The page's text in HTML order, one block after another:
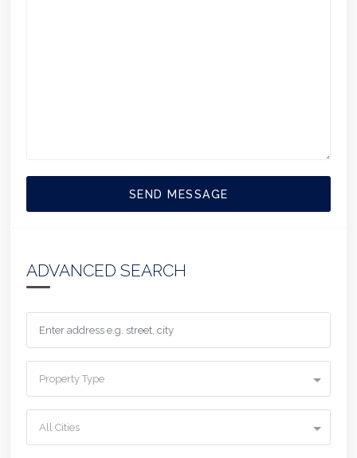
SEND MESSAGE
ADVANCED SEARCH
Property Type
All Cities